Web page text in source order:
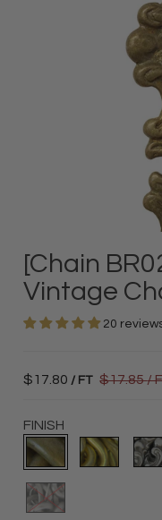
[Chain
Vintage
20
$17.80 / FT $17.85/
FINISH